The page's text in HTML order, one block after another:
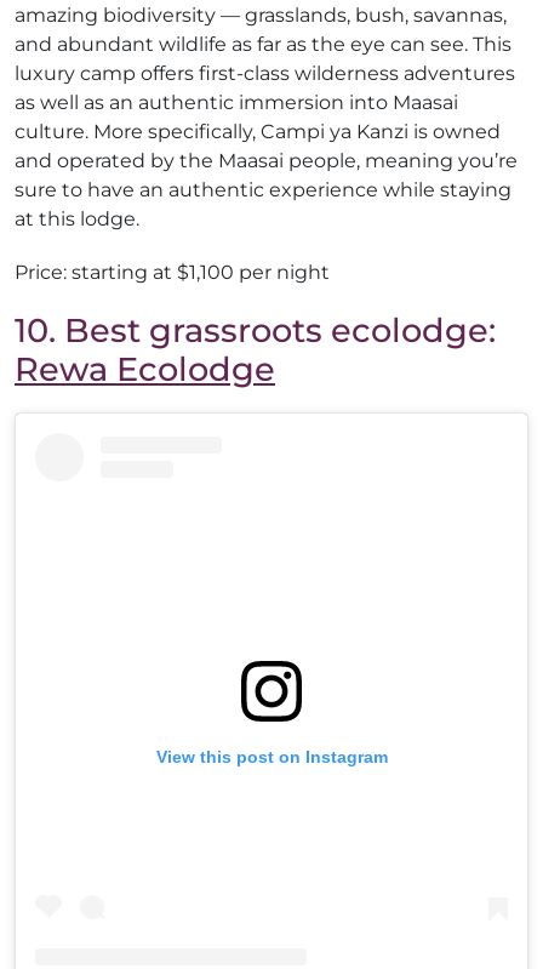
amazing biodiversity — grasslands, bush, savannas,
and abundant wildlife as far as the eye can see. This
luxury camp offers first-class wilderness adventures
as well as an authentic immersion into Maasai
culture. More specifically, Campi ya Kanzi is owned
and operated by the Maasai people, meaning you’re
sure to have an authentic experience while staying
at this lodge.
Price: starting at $1,100 per night
10. Best grassroots ecolodge:
Rewa Ecolodge
View this post on Instagram